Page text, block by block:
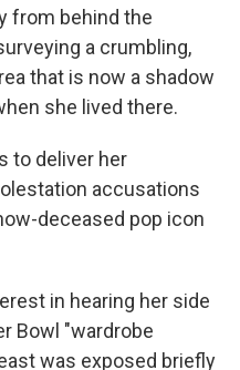
from behind the
a crumbling,
that is now a shadow
she lived there.
to deliver her
accusations
deceased pop icon
in hearing her side
Bowl "wardrobe
was exposed briefly